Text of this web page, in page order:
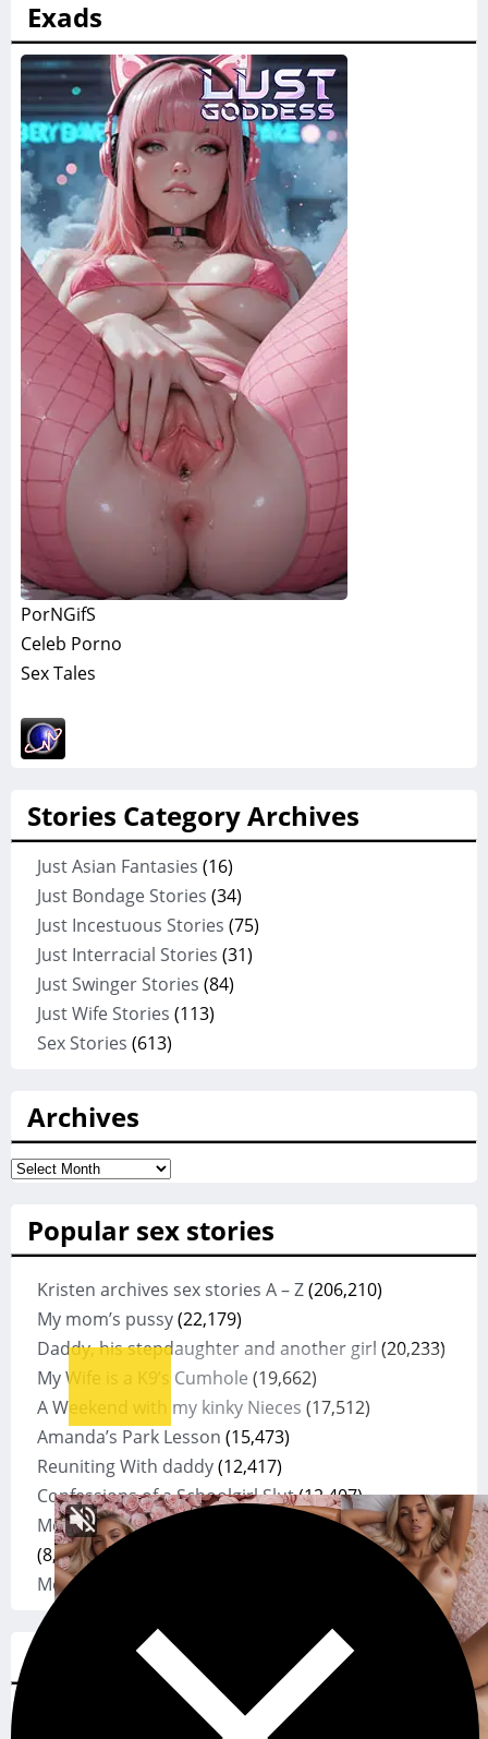
Exads
PorNGifS
Celeb Porno
Sex Tales
Stories Category Archives
Just Asian Fantasies (16)
Just Bondage Stories (34)
Just Incestuous Stories (75)
Just Interracial Stories (31)
Just Swinger Stories (84)
Just Wife Stories (113)
Sex Stories (613)
Archives
Archives
Popular sex stories
Kristen archives sex stories A – Z (206,210)
My mom’s pussy (22,179)
Daddy, his stepdaughter and another girl (20,233)
My Wife is a K9’s Cumhole (19,662)
A Weekend with my kinky Nieces (17,512)
Amanda’s Park Lesson (15,473)
Reuniting With daddy (12,417)
Confessions of a Schoolgirl Slut(12,407)
Mom discovers son is using her panties to Jack off
(8,878)
Mean Mom
SexCloud
asstr(478) asstr.org